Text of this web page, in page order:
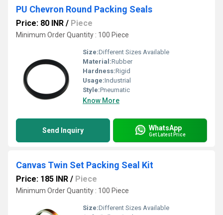
PU Chevron Round Packing Seals
Price: 80 INR / Piece
Minimum Order Quantity : 100 Piece
Size:Different Sizes Available
Material:Rubber
Hardness:Rigid
Usage:Industrial
Style:Pneumatic
Know More
Send Inquiry WhatsApp
Get Latest Price
Canvas Twin Set Packing Seal Kit
Price: 185 INR / Piece
Minimum Order Quantity : 100 Piece
Size:Different Sizes Available